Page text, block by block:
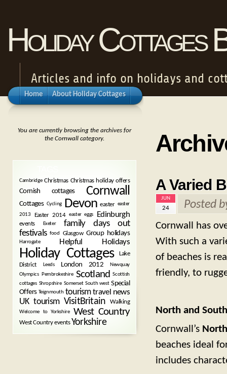
Holiday Cottages
Articles and info on holidays and
Home About Holiday Cottages
A Varied
JUN
24 Posted
Cornwall has
With such a
of beaches is
friendly, to
North and South
Cornwall’s
beaches ideal
includes
You are currently browsing the archives for
the Cornwall category.
Cambridge Christmas Christmas holiday offers
Cornish cottages Cornwall
Cottages Cycling Devon easter easter
2013
Easter 2014 easter eggs Edinburgh
events Exeter
family days out
festivals food Glasgow Group holidays
Harrogate Helpful Holidays
Holiday Cottages
Lake
District
Leeds London 2012
Newquay
Olympics Pembrokeshire Scotland Scottish
cottages Shropshire Somerset South west Special
Offers Teignmouth tourism travel news
UK tourism VisitBritain Walking
Welcome to Yorkshire West Country
West Country events Yorkshire